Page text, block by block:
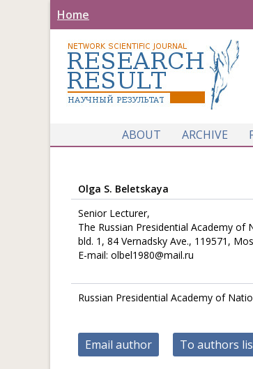
Home
ABOUT
ARCHIVE
Olga S. Beletskaya
Senior Lecturer,
The Russian Presidential Academy of
bld. 1, 84 Vernadsky Ave., 119571,
E-mail: olbel1980@mail.ru
Russian Presidential Academy of
Email author To authors